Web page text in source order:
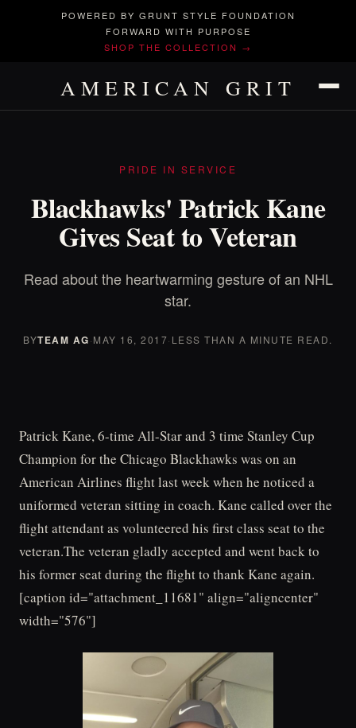
POWERED BY GRUNT STYLE FOUNDATION
FORWARD WITH PURPOSE
SHOP THE COLLECTION →
AMERICAN GRIT
PRIDE IN SERVICE
Blackhawks' Patrick Kane
Gives Seat to Veteran
Read about the heartwarming gesture of an NHL
star.
BYTEAM AG·MAY 16, 2017· LESS THAN A MINUTE READ.
Patrick Kane, 6-time All-Star and 3 time Stanley Cup
Champion for the Chicago Blackhawks was on an
American Airlines flight last week when he noticed a
uniformed veteran sitting in coach. Kane called over the
flight attendant as volunteered his first class seat to the
veteran.The veteran gladly accepted and went back to
his former seat during the flight to thank Kane again.
[caption id="attachment_11681" align="aligncenter"
width="576"]